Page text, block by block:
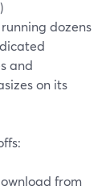
)
dozens
and
on its
from